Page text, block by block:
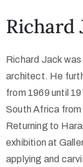
Richard
Richard Jack was
architect. He
from 1969 until
South Africa from
Returning to
exhibition at
applying and